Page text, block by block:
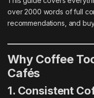
over 2000 words of full
recommendations, and
Why Coffee
Cafés
1. Consistent